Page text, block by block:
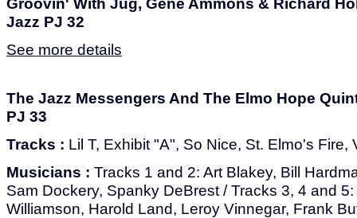
Jazz PJ 32
See more details
The Jazz Messengers And The Elmo Hope
PJ 33
Tracks : Lil T, Exhibit "A", So Nice, St. Elmo's Fire,
Musicians : Tracks 1 and 2: Art Blakey, Bill
Sam Dockery, Spanky DeBrest / Tracks 3, 4 and
Williamson, Harold Land, Leroy Vinnegar, Frank